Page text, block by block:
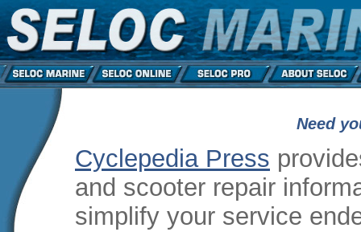
Need
Cyclepedia Press
and scooter repair
simplify your service